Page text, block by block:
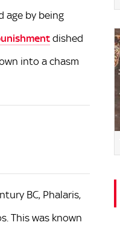
age by being
dished
into a chasm
BC, Phalaris,
This was known